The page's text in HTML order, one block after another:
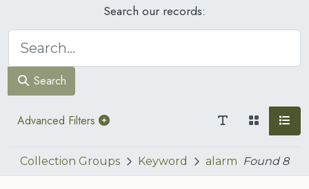
Search our records:
Search
Advanced Filters
Collection Groups Keyword alarm Found 8